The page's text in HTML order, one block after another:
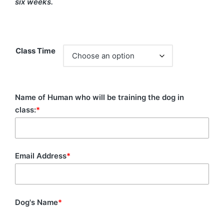
Class Time
Name of Human who will be training the dog in
class:*
Email Address*
Dog's Name*